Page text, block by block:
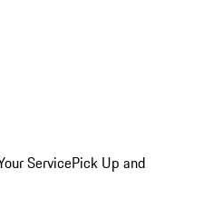
ServicePick Up and